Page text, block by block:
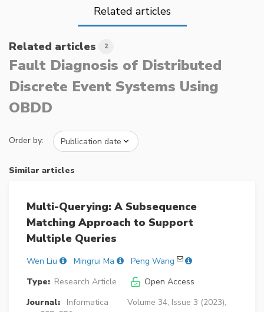
Related articles
Related articles 2
Fault Diagnosis of Distributed
Discrete Event Systems Using
OBDD
Order by:
Similar articles
Multi-Querying: A Subsequence
Matching Approach to Support
Multiple Queries
Wen Liu Mingrui Ma
Peng Wang
Type: Research Article
Open Access
Journal:
Informatica
Volume 34, Issue 3 (2023),